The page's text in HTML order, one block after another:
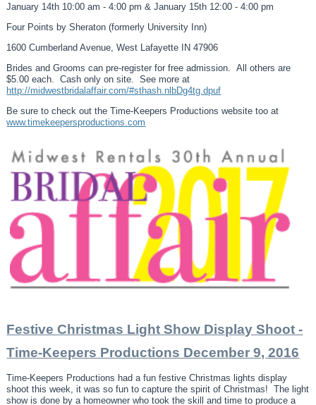
January 14th 10:00 am - 4:00 pm & January 15th 12:00 - 4:00 pm
Four Points by Sheraton (formerly University Inn)
1600 Cumberland Avenue, West Lafayette IN 47906
Brides and Grooms can pre-register for free admission. All others are
$5.00 each. Cash only on site. See more at
http://midwestbridalaffair.com/#sthash.nlbDg4tg.dpuf
Be sure to check out the Time-Keepers Productions website too at
www.timekeepersproductions.com
Festive Christmas Light Show Display Shoot -
Time-Keepers Productions December 9, 2016
Time-Keepers Productions had a fun festive Christmas lights display
shoot this week, it was so fun to capture the spirit of Christmas! The light
show is done by a homeowner who took the skill and time to produce a